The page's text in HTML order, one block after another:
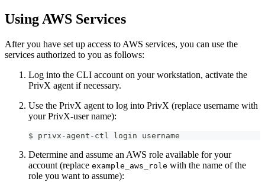
Using AWS Services
After you have set up access to AWS services, you can use the
services authorized to you as follows:
Log into the CLI account on your workstation, activate the
PrivX agent if necessary.
Use the PrivX agent to log into PrivX (replace username with
your PrivX-user name):
$ privx-agent-ctl login username
Determine and assume an AWS role available for your
account (replace example_aws_role with the name of the
role you want to assume):